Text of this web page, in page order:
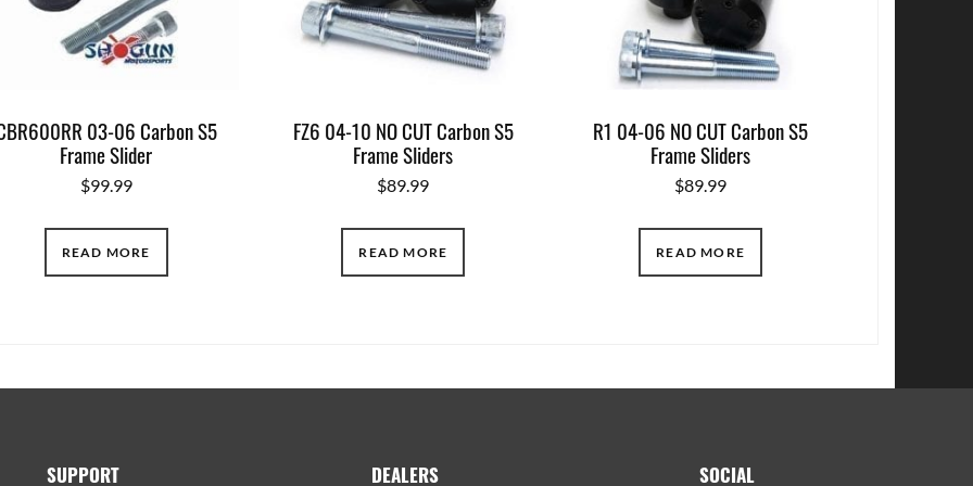
03-06 Carbon S5
Frame Slider
$99.99
READ MORE
FZ6 04-10 NO CUT Carbon S5
Frame Sliders
$89.99
READ MORE
R1 04-06 NO CUT Carbon S5
Frame Sliders
$89.99
READ MORE
SUPPORT DEALERS SOCIAL